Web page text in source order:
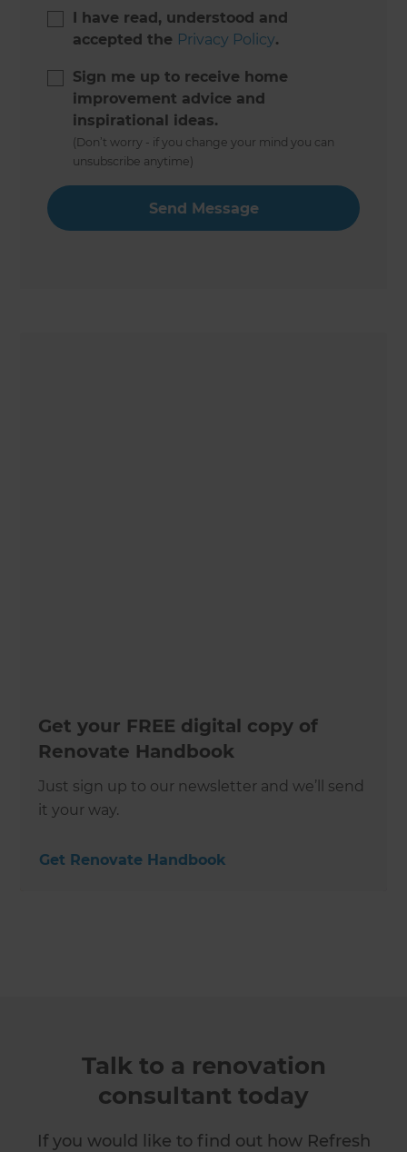
I have read, understood and
accepted the Privacy Policy.
Sign me up to receive home
improvement advice and
inspirational ideas.
(Don’t worry - if you change your mind you can
unsubscribe anytime)
Get your FREE digital copy of
Renovate Handbook
Just sign up to our newsletter and we’ll send
it your way.
Get Renovate Handbook
Talk to a renovation
consultant today
If you would like to find out how Refresh